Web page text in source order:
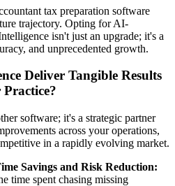
tax preparation software
trajectory. Opting for AI-
isn't just an upgrade; it's a
and unprecedented growth.
Deliver Tangible Results
software; it's a strategic partner
across your operations,
in a rapidly evolving market.
Savings and Risk Reduction:
time spent chasing missing